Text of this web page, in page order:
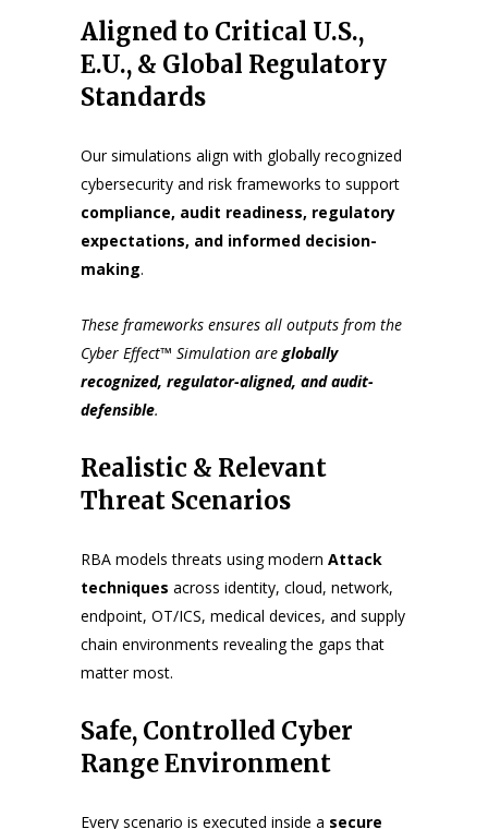
Aligned to Critical U.S.,
E.U., & Global Regulatory
Standards
Our simulations align with globally recognized
cybersecurity and risk frameworks to support
compliance, audit readiness, regulatory
expectations, and informed decision-
making.
These frameworks ensures all outputs from the
Cyber Effect™ Simulation areglobally
recognized, regulator-aligned, and audit-
defensible.
Realistic & Relevant
Threat Scenarios
RBA models threats using modern Attack
techniques across identity, cloud, network,
endpoint, OT/ICS, medical devices, and supply
chain environments revealing the gaps that
matter most.
Safe, Controlled Cyber
Range Environment
Every scenario is executed inside a secure